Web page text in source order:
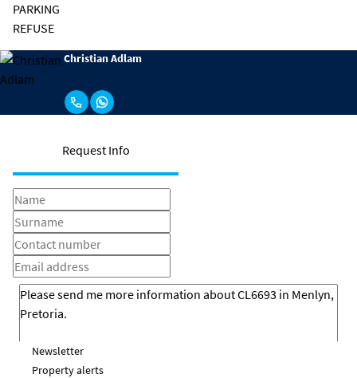
PARKING
REFUSE
Christian Adlam
Request Info
Newsletter
Property alerts